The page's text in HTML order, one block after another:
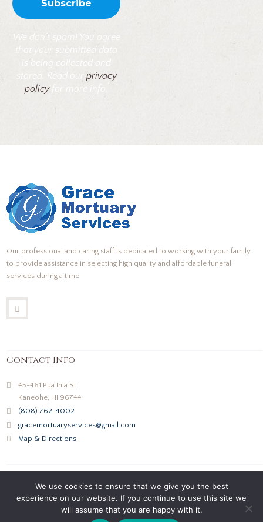
We don’t spam! You agree
that your submitted data
is being collected and
stored. Read our privacy
policyfor more info.
Our professional and caring staff is dedicated to working with your family
to provide assistance in selecting high quality and affordable funeral
services during a time
Contact Info
45-461 Pua Inia St
Kaneohe, HI 96744
(808) 762-4002
gracemortuaryservices@gmail.com
Map & Directions
Grace Mortuary Services © 2026 All Rights Reserved | Privacy Policy
We use cookies to ensure that we give you the best
experience on our website. If you continue to use this site we
will assume that you are happy with it.